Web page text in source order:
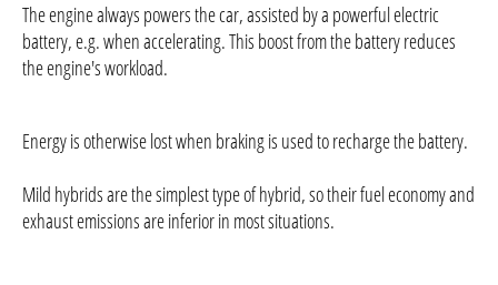
The engine always powers the car, assisted by a powerful electric
battery, e.g. when accelerating. This boost from the battery reduces
the engine's workload.
Energy is otherwise lost when braking is used to recharge the battery.
Mild hybrids are the simplest type of hybrid, so their fuel economy and
exhaust emissions are inferior in most situations.